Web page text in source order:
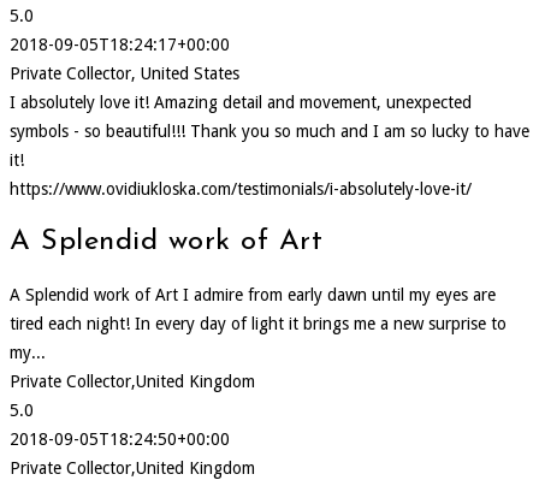
5.0
2018-09-05T18:24:17+00:00
Private Collector, United States
I absolutely love it! Amazing detail and movement, unexpected
symbols - so beautiful!!! Thank you so much and I am so lucky to have
it!
https://www.ovidiukloska.com/testimonials/i-absolutely-love-it/
A Splendid work of Art
A Splendid work of Art I admire from early dawn until my eyes are
tired each night! In every day of light it brings me a new surprise to
my...
Private Collector,United Kingdom
5.0
2018-09-05T18:24:50+00:00
Private Collector,United Kingdom